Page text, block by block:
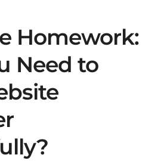
Homework:
Need to